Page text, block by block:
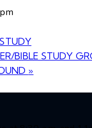
BIBLE STUDY
»